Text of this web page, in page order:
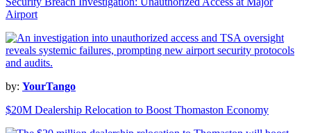
Airport
by: YourTango
$20M Dealership Relocation to Boost Thomaston Economy